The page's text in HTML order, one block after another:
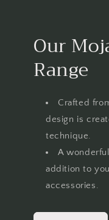
Our
Range
Crafted
design is
technique.
A
addition to
accessories.